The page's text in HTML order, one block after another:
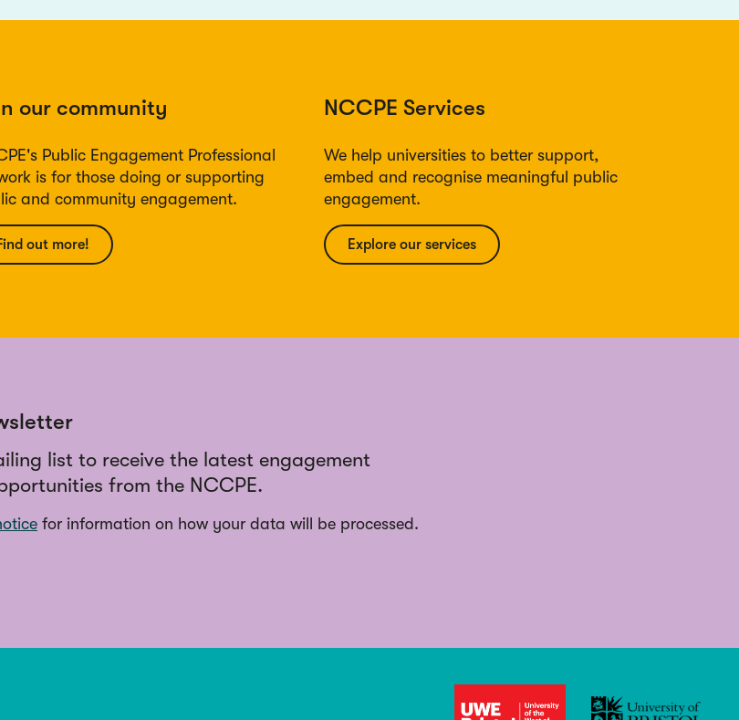
our community
Public Engagement Professional
is for those doing or supporting
and community engagement.
out more!
NCCPE Services
We help universities to better support,
embed and recognise meaningful public
engagement.
Explore our services
list to receive the latest engagement
from the NCCPE.
for information on how your data will be processed.